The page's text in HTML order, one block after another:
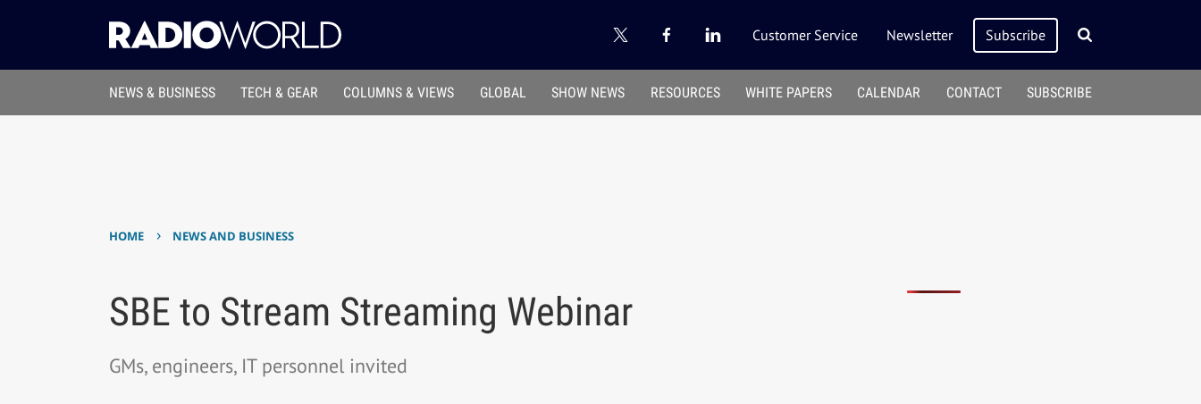
Customer Service Newsletter Subscribe
NEWS & BUSINESS TECH & GEAR COLUMNS & VIEWS GLOBAL SHOW NEWS RESOURCES WHITE PAPERS CALENDAR CONTACT SUBSCRIBE
HOME › NEWS AND BUSINESS
SBE to Stream Streaming Webinar
GMs, engineers, IT personnel invited